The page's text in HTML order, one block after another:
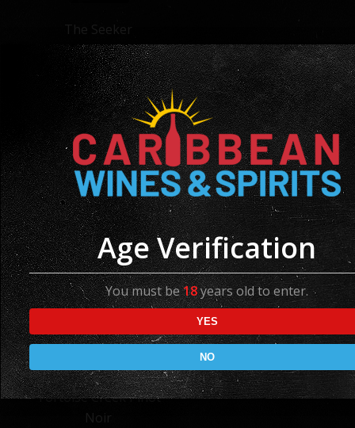
The Seeker
Pinot Noir
Region: France
Available in 750ml
Tortoise Creek Pinot
Noir
Age Verification
You must be18years old to enter.
YES
NO